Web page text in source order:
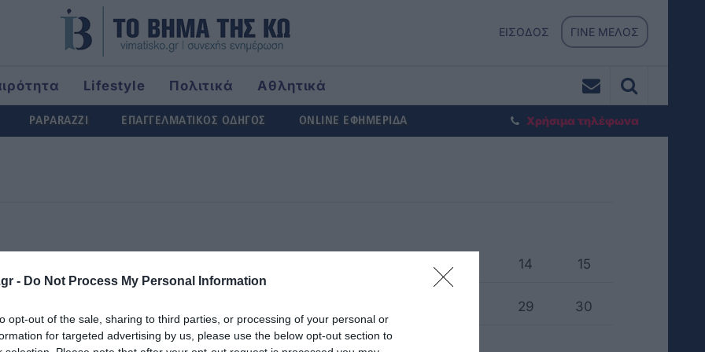
- Do Not Process My Personal Information
opt-out of the sale, sharing to third parties, or processing of your personal or
for targeted advertising by us, please use the below opt-out section to
ΕΙΣΟΔΟΣ ΓΙΝΕ ΜΕΛΟΣ
Lifestyle Πολιτικά
Αθλητικά
PAPARAZZI ΕΠΑΓΓΕΛΜΑΤΙΚΟΣ ΟΔΗΓΟΣ ONLINE ΕΦΗΜΕΡΙΔΑ Χρήσιμα τηλέφωνα
14 15
29 30